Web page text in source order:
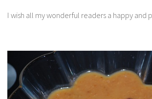
I wish all my wonderful readers a happy and